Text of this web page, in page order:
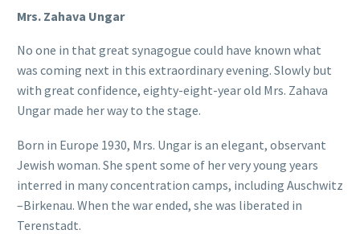
Mrs. Zahava Ungar
No one in that great synagogue could have known what
was coming next in this extraordinary evening. Slowly but
with great confidence, eighty-eight-year old Mrs. Zahava
Ungar made her way to the stage.
Born in Europe 1930, Mrs. Ungar is an elegant, observant
Jewish woman. She spent some of her very young years
interred in many concentration camps, including Auschwitz
–Birkenau. When the war ended, she was liberated in
Terenstadt.